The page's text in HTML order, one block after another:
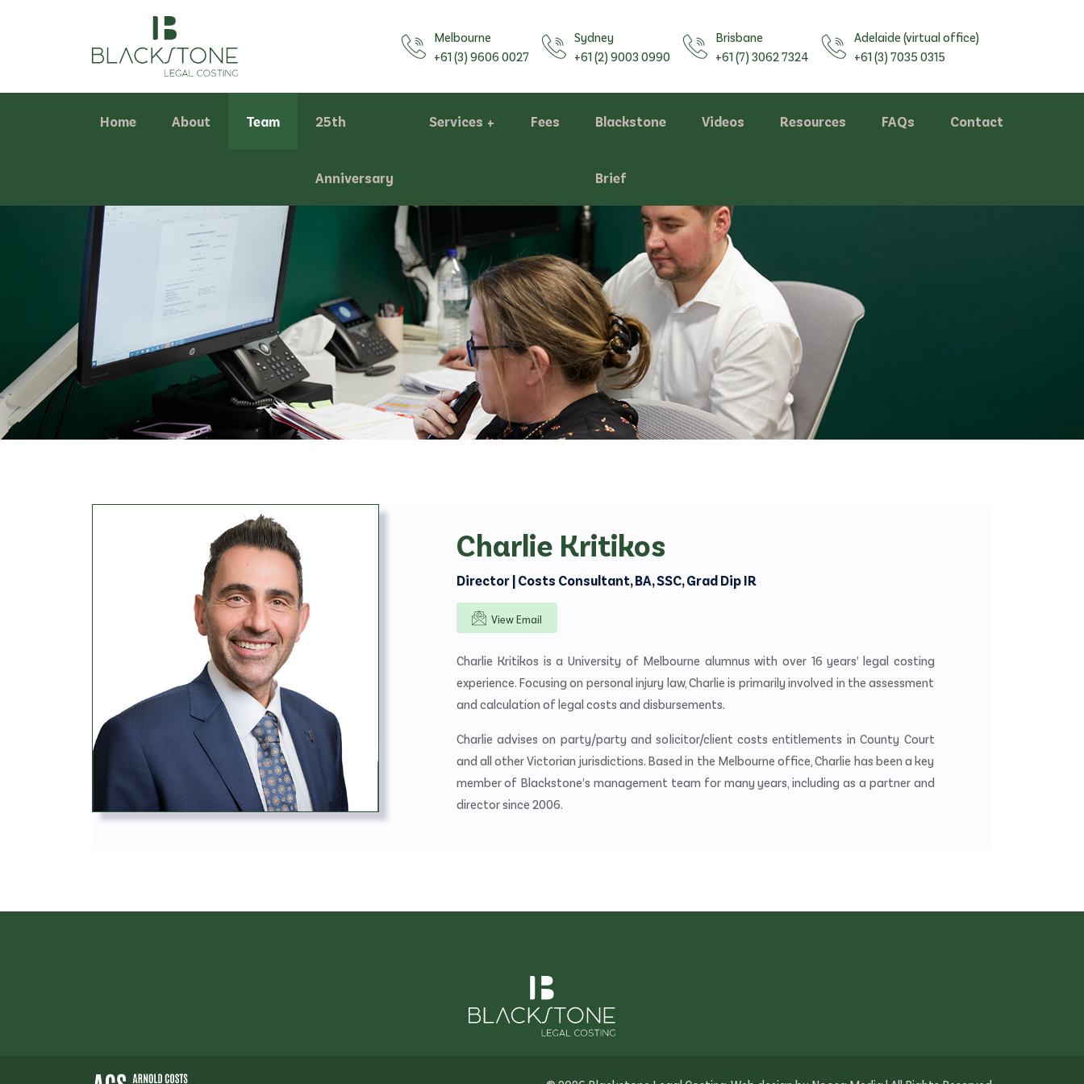
Melbourne
+61 (3) 9606 0027
Sydney
+61 (2) 9003 0990
Brisbane
+61 (7) 3062 7324
Adelaide (virtual office)
+61 (3) 7035 0315
Home About Team 25th
Anniversary
Services
Assessments
Bill of Costs/Costs Statements
Negotiation
Objections/Responses
Mediation/Settlement
Taxation/Costs Assessments
Fees Blackstone
Brief
Videos Resources FAQs Contact
Charlie Kritikos
Director | Costs Consultant, BA, SSC, Grad Dip IR
View Email
Charlie Kritikos is a University of Melbourne alumnus with over 16 years’ legal costing
experience. Focusing on personal injury law, Charlie is primarily involved in the assessment
and calculation of legal costs and disbursements.
Charlie advises on party/party and solicitor/client costs entitlements in County Court
and all other Victorian jurisdictions. Based in the Melbourne office, Charlie has been a key
member of Blackstone’s management team for many years, including as a partner and
director since 2006.